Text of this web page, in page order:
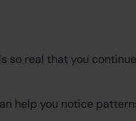
so real that you
help you notice